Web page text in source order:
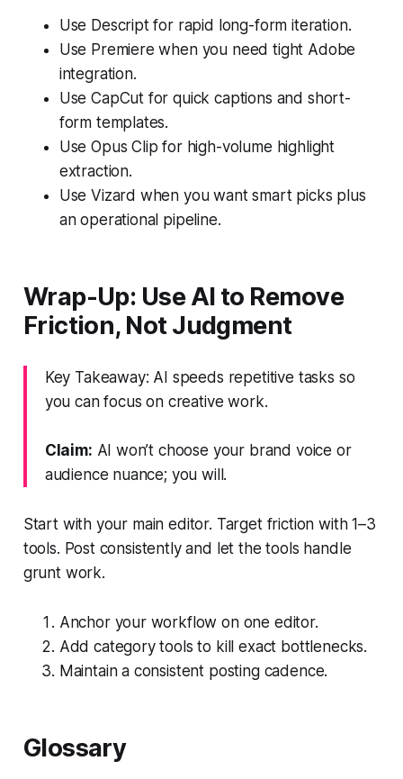
Use Descript for rapid long-form iteration.
Use Premiere when you need tight Adobe
integration.
Use CapCut for quick captions and short-
form templates.
Use Opus Clip for high-volume highlight
extraction.
Use Vizard when you want smart picks plus
an operational pipeline.
Wrap-Up: Use AI to Remove
Friction, Not Judgment
Key Takeaway: AI speeds repetitive tasks so
you can focus on creative work.
Claim: AI won’t choose your brand voice or
audience nuance; you will.
Start with your main editor. Target friction with 1–3
tools. Post consistently and let the tools handle
grunt work.
Anchor your workflow on one editor.
Add category tools to kill exact bottlenecks.
Maintain a consistent posting cadence.
Glossary